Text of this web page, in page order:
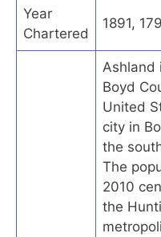
Year
Chartered
1891,
Ashland
Boyd
United
city in
the
The
2010
the